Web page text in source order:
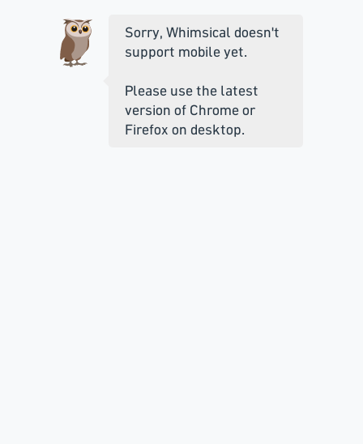
Sorry, Whimsical doesn't
support mobile yet.
Please use the latest
version of Chrome or
Firefox on desktop.